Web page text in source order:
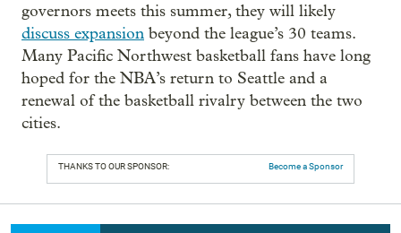
governors meets this summer, they will likely
discuss expansion beyond the league’s 30 teams.
Many Pacific Northwest basketball fans have long
hoped for the NBA’s return to Seattle and a
renewal of the basketball rivalry between the two
cities.
THANKS TO OUR SPONSOR: Become a Sponsor